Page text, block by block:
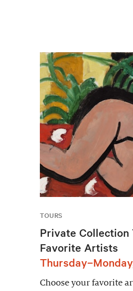
TOURS
Private Collection
Favorite Artists
Choose your favorite